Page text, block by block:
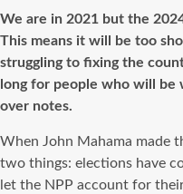
We are in 2021 but the
This means it will be too
struggling to fixing the
long for people who will
over notes.
When John Mahama made
two things: elections have
let the NPP account for